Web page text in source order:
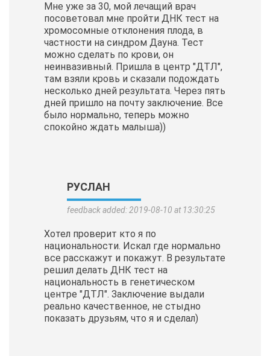
Мне уже за 30, мой лечащий врач
посоветовал мне пройти ДНК тест на
хромосомные отклонения плода, в
частности на синдром Дауна. Тест
можно сделать по крови, он
неинвазивный. Пришла в центр "ДТЛ",
там взяли кровь и сказали подождать
несколько дней результата. Через пять
дней пришло на почту заключение. Все
было нормально, теперь можно
спокойно ждать малыша))
РУСЛАН
feedback added: 2019-08-10 at 13:30:25
Хотел проверит кто я по
национальности. Искал где нормально
все расскажут и покажут. В результате
решил делать ДНК тест на
национальность в генетическом
центре "ДТЛ". Заключение выдали
реально качественное, не стыдно
показать друзьям, что я и сделал)